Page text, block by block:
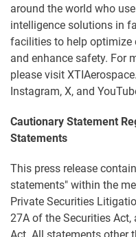
around the world who
intelligence solutions in
facilities to help optimize
and enhance safety. For
please visit
Instagram, X, and
Cautionary Statement
Statements
This press release
statements" within the
Private Securities
27A of the Securities